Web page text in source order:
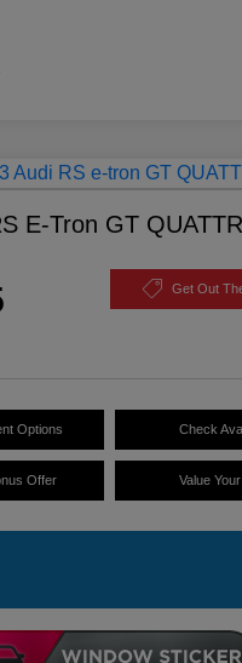
E-Tron GT
Get Out
Options Check
Offer Value